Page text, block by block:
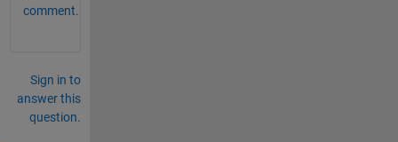
comment.
Sign in to
answer this
question.